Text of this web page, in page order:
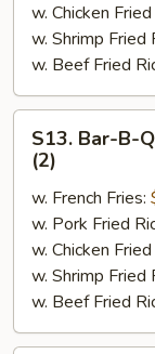
Chicken
Fingers
(4)
w. Chicken Fried
w. Shrimp Fried
w. Beef Fried
Bar-
Spare
Ribs
(2)
Teriyaki
S13. Bar-B-
(2)
w. French Fries:
w. Pork Fried
w. Chicken Fried
w. Shrimp Fried
w. Beef Fried